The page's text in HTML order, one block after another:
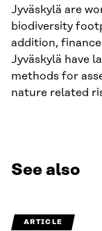
Jyväskylä are
biodiversity
addition,
Jyväskylä have
methods for
nature related
See also
ARTICLE